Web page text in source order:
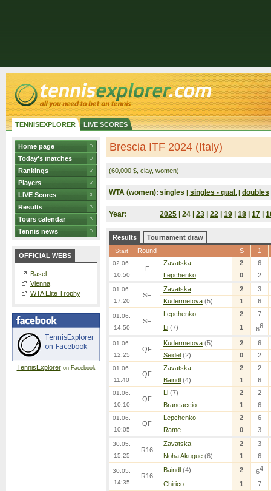
TENNISEXPLORER LIVE SCORES
Home page
Today's matches
Rankings
Players
LIVE Scores
Results
Tours calendar
Tennis news
OFFICIAL WEBS
Basel
Vienna
WTA Elite Trophy
TennisExploreron Facebook
Brescia ITF 2024 (Italy)
(60,000 $, clay, women)
WTA (women): singles | singles - qual. | doubles
Year: 2025 | 24 | 23 22 19 18 17
Results Tournament draw
Start Round S 1
02.06.
10:50
F
Zavatska 2
6
Lepchenko
0 2
01.06.
17:20
SF
Zavatska 2
3
Kudermetova (5) 1 6
01.06.
14:50
SF
Lepchenko 2
7
Li (7) 1 66
01.06.
12:25
QF
Kudermetova (5) 2
6
Seidel (2) 0 2
01.06.
11:40
QF
Zavatska 2
2
Baindl (4) 1 6
01.06.
10:10
QF
Li (7) 2
2
Brancaccio
1 6
01.06.
10:05
QF
Lepchenko 2
6
Rame
0 3
30.05.
15:25
R16
Zavatska 2
3
Noha Akugue (6) 1 6
30.05.
14:35
R16
Baindl (4) 2 64
Chirico 1 7